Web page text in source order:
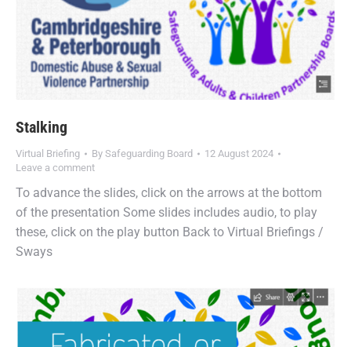
Stalking
Virtual Briefing By Safeguarding Board
12 August 2024
Leave a comment
To advance the slides, click on the arrows at the bottom
of the presentation Some slides includes audio, to play
these, click on the play button Back to Virtual Briefings /
Sways